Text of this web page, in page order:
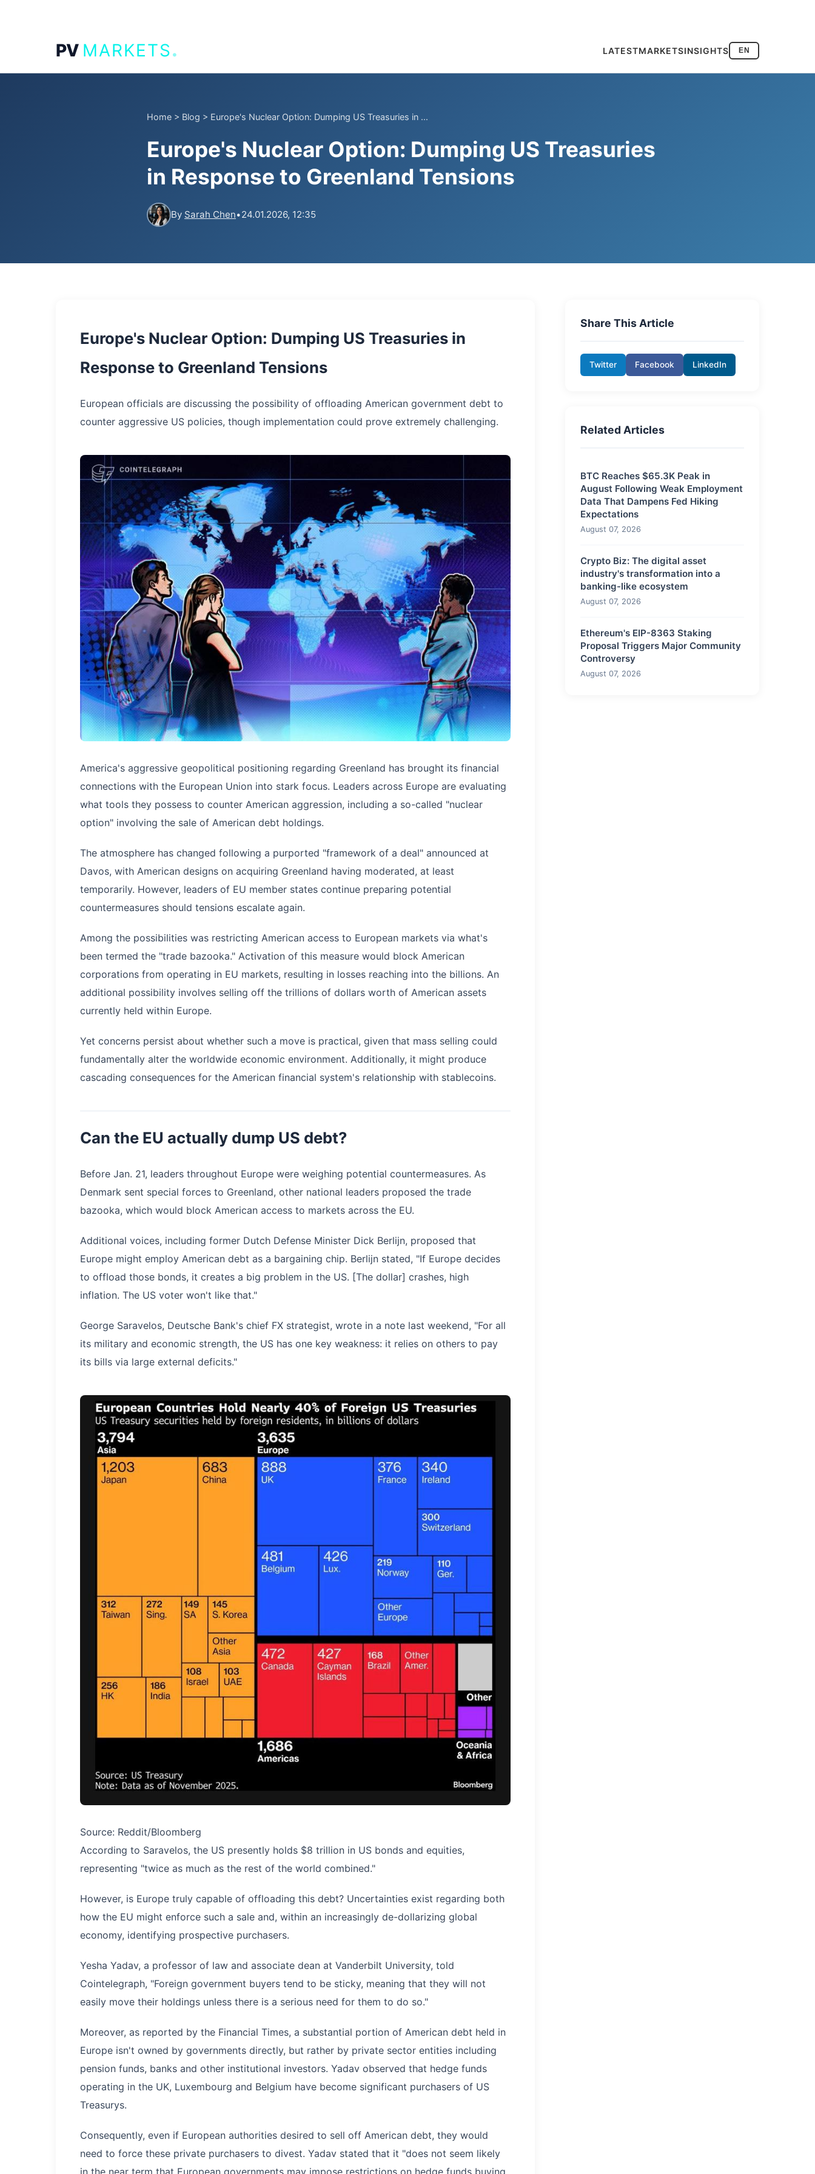
PV MARKETS. LATESTMARKETSINSIGHTS EN
Home > Blog > Europe's Nuclear Option: Dumping US Treasuries in ...
Europe's Nuclear Option: Dumping US Treasuries
in Response to Greenland Tensions
By Sarah Chen•24.01.2026, 12:35
Europe's Nuclear Option: Dumping US Treasuries in
Response to Greenland Tensions
European officials are discussing the possibility of offloading American government debt to
counter aggressive US policies, though implementation could prove extremely challenging.
America's aggressive geopolitical positioning regarding Greenland has brought its financial
connections with the European Union into stark focus. Leaders across Europe are evaluating
what tools they possess to counter American aggression, including a so-called "nuclear
option" involving the sale of American debt holdings.
The atmosphere has changed following a purported "framework of a deal" announced at
Davos, with American designs on acquiring Greenland having moderated, at least
temporarily. However, leaders of EU member states continue preparing potential
countermeasures should tensions escalate again.
Among the possibilities was restricting American access to European markets via what's
been termed the "trade bazooka." Activation of this measure would block American
corporations from operating in EU markets, resulting in losses reaching into the billions. An
additional possibility involves selling off the trillions of dollars worth of American assets
currently held within Europe.
Yet concerns persist about whether such a move is practical, given that mass selling could
fundamentally alter the worldwide economic environment. Additionally, it might produce
cascading consequences for the American financial system's relationship with stablecoins.
Can the EU actually dump US debt?
Before Jan. 21, leaders throughout Europe were weighing potential countermeasures. As
Denmark sent special forces to Greenland, other national leaders proposed the trade
bazooka, which would block American access to markets across the EU.
Additional voices, including former Dutch Defense Minister Dick Berlijn, proposed that
Europe might employ American debt as a bargaining chip. Berlijn stated, "If Europe decides
to offload those bonds, it creates a big problem in the US. [The dollar] crashes, high
inflation. The US voter won't like that."
George Saravelos, Deutsche Bank's chief FX strategist, wrote in a note last weekend, "For all
its military and economic strength, the US has one key weakness: it relies on others to pay
its bills via large external deficits."
Source: Reddit/Bloomberg
According to Saravelos, the US presently holds $8 trillion in US bonds and equities,
representing "twice as much as the rest of the world combined."
However, is Europe truly capable of offloading this debt? Uncertainties exist regarding both
how the EU might enforce such a sale and, within an increasingly de-dollarizing global
economy, identifying prospective purchasers.
Yesha Yadav, a professor of law and associate dean at Vanderbilt University, told
Cointelegraph, "Foreign government buyers tend to be sticky, meaning that they will not
easily move their holdings unless there is a serious need for them to do so."
Moreover, as reported by the Financial Times, a substantial portion of American debt held in
Europe isn't owned by governments directly, but rather by private sector entities including
pension funds, banks and other institutional investors. Yadav observed that hedge funds
operating in the UK, Luxembourg and Belgium have become significant purchasers of US
Treasurys.
Consequently, even if European authorities desired to sell off American debt, they would
need to force these private purchasers to divest. Yadav stated that it "does not seem likely
in the near term that European governments may impose restrictions on hedge funds buying
Share This Article
Twitter Facebook LinkedIn
Related Articles
BTC Reaches $65.3K Peak in
August Following Weak Employment
Data That Dampens Fed Hiking
Expectations
August 07, 2026
Crypto Biz: The digital asset
industry's transformation into a
banking-like ecosystem
August 07, 2026
Ethereum's EIP-8363 Staking
Proposal Triggers Major Community
Controversy
August 07, 2026